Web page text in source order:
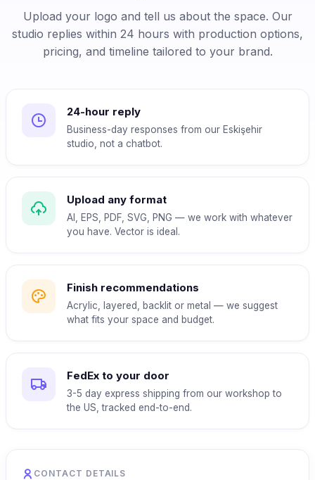
Upload your logo and tell us about the space. Our
studio replies within 24 hours with production options,
pricing, and timeline tailored to your brand.
24-hour reply
Business-day responses from our Eskişehir
studio, not a chatbot.
Upload any format
AI, EPS, PDF, SVG, PNG — we work with whatever
you have. Vector is ideal.
Finish recommendations
Acrylic, layered, backlit or metal — we suggest
what fits your space and budget.
FedEx to your door
3-5 day express shipping from our workshop to
the US, tracked end-to-end.
CONTACT DETAILS